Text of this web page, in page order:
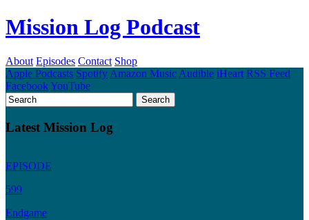
Mission Log Podcast
About Episodes Contact Shop
Apple Podcasts Spotify Amazon Music Audible iHeart RSS Feed
FacebookYouTube
Latest Mission Log
EPISODE
599
Endgame